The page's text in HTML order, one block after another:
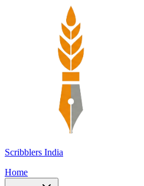
Scribblers India
Home